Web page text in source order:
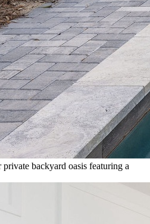
backyard oasis featuring a